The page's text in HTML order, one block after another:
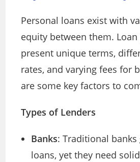
Personal loans exist with
equity between them.
present unique terms,
rates, and varying fees for
are some key factors to
Types of Lenders
Banks: Traditional banks
loans, yet they need